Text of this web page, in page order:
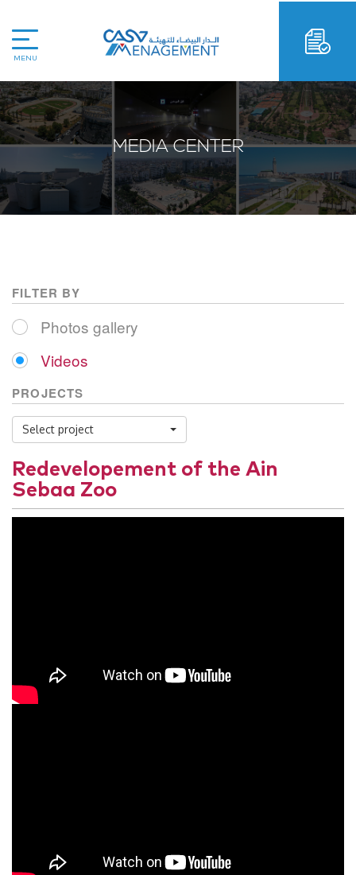
MENU
MEDIA CENTER
FILTER BY
Photos gallery
Videos
PROJECTS
Select project
Redevelopement of the Ain
Sebaa Zoo